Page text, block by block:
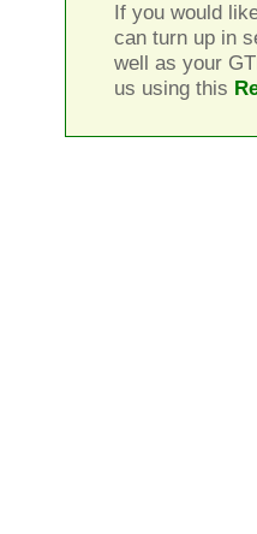
If you would
can turn up in
well as your
us using this